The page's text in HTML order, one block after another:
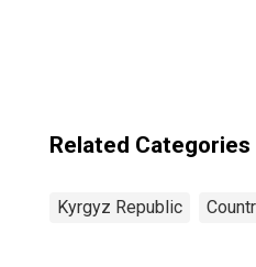
Related Categories
Kyrgyz Republic